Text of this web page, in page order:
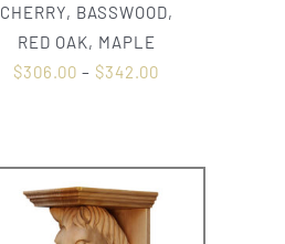
CHERRY, BASSWOOD,
RED OAK, MAPLE
$306.00 – $342.00